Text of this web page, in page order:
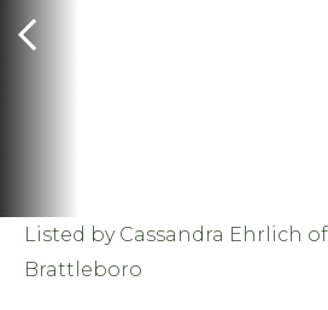
Listed by Cassandra Ehrlich
Brattleboro